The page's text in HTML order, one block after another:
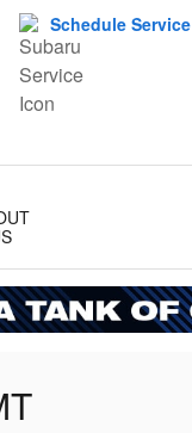
Schedule Service